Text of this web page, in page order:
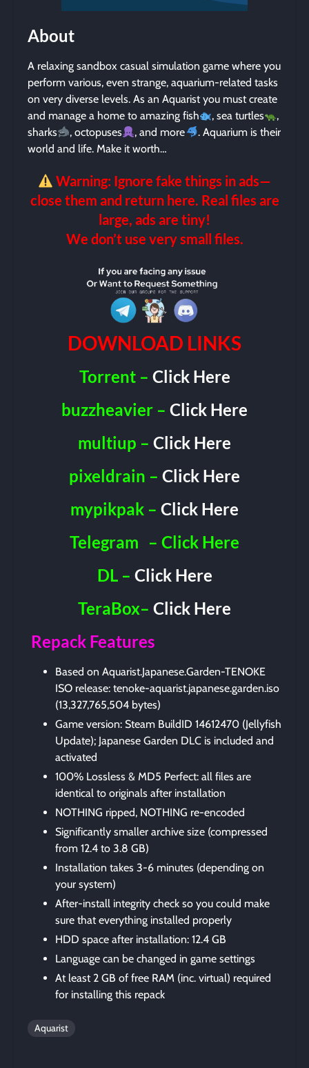
About
A relaxing sandbox casual simulation game where you
perform various, even strange, aquarium-related tasks
on very diverse levels. As an Aquarist you must create
and manage a home to amazing fish
, sea turtles
,
sharks
, octopuses , and more
. Aquarium is their
world and life. Make it worth…
Warning: Ignore fake things in ads—
close them and return here. Real files are
large, ads are tiny!
We don’t use very small files.
DOWNLOAD LINKS
Torrent – Click Here
buzzheavier – Click Here
multiup – Click Here
pixeldrain – Click Here
mypikpak – Click Here
Telegram – Click Here
DL – Click Here
TeraBox– Click Here
Repack Features
Based on Aquarist.Japanese.Garden-TENOKE
ISO release: tenoke-aquarist.japanese.garden.iso
(13,327,765,504 bytes)
Game version: Steam BuildID 14612470 (Jellyfish
Update); Japanese Garden DLC is included and
activated
100% Lossless & MD5 Perfect: all files are
identical to originals after installation
NOTHING ripped, NOTHING re-encoded
Significantly smaller archive size (compressed
from 12.4 to 3.8 GB)
Installation takes 3-6 minutes (depending on
your system)
After-install integrity check so you could make
sure that everything installed properly
HDD space after installation: 12.4 GB
Language can be changed in game settings
At least 2 GB of free RAM (inc. virtual) required
for installing this repack
Aquarist